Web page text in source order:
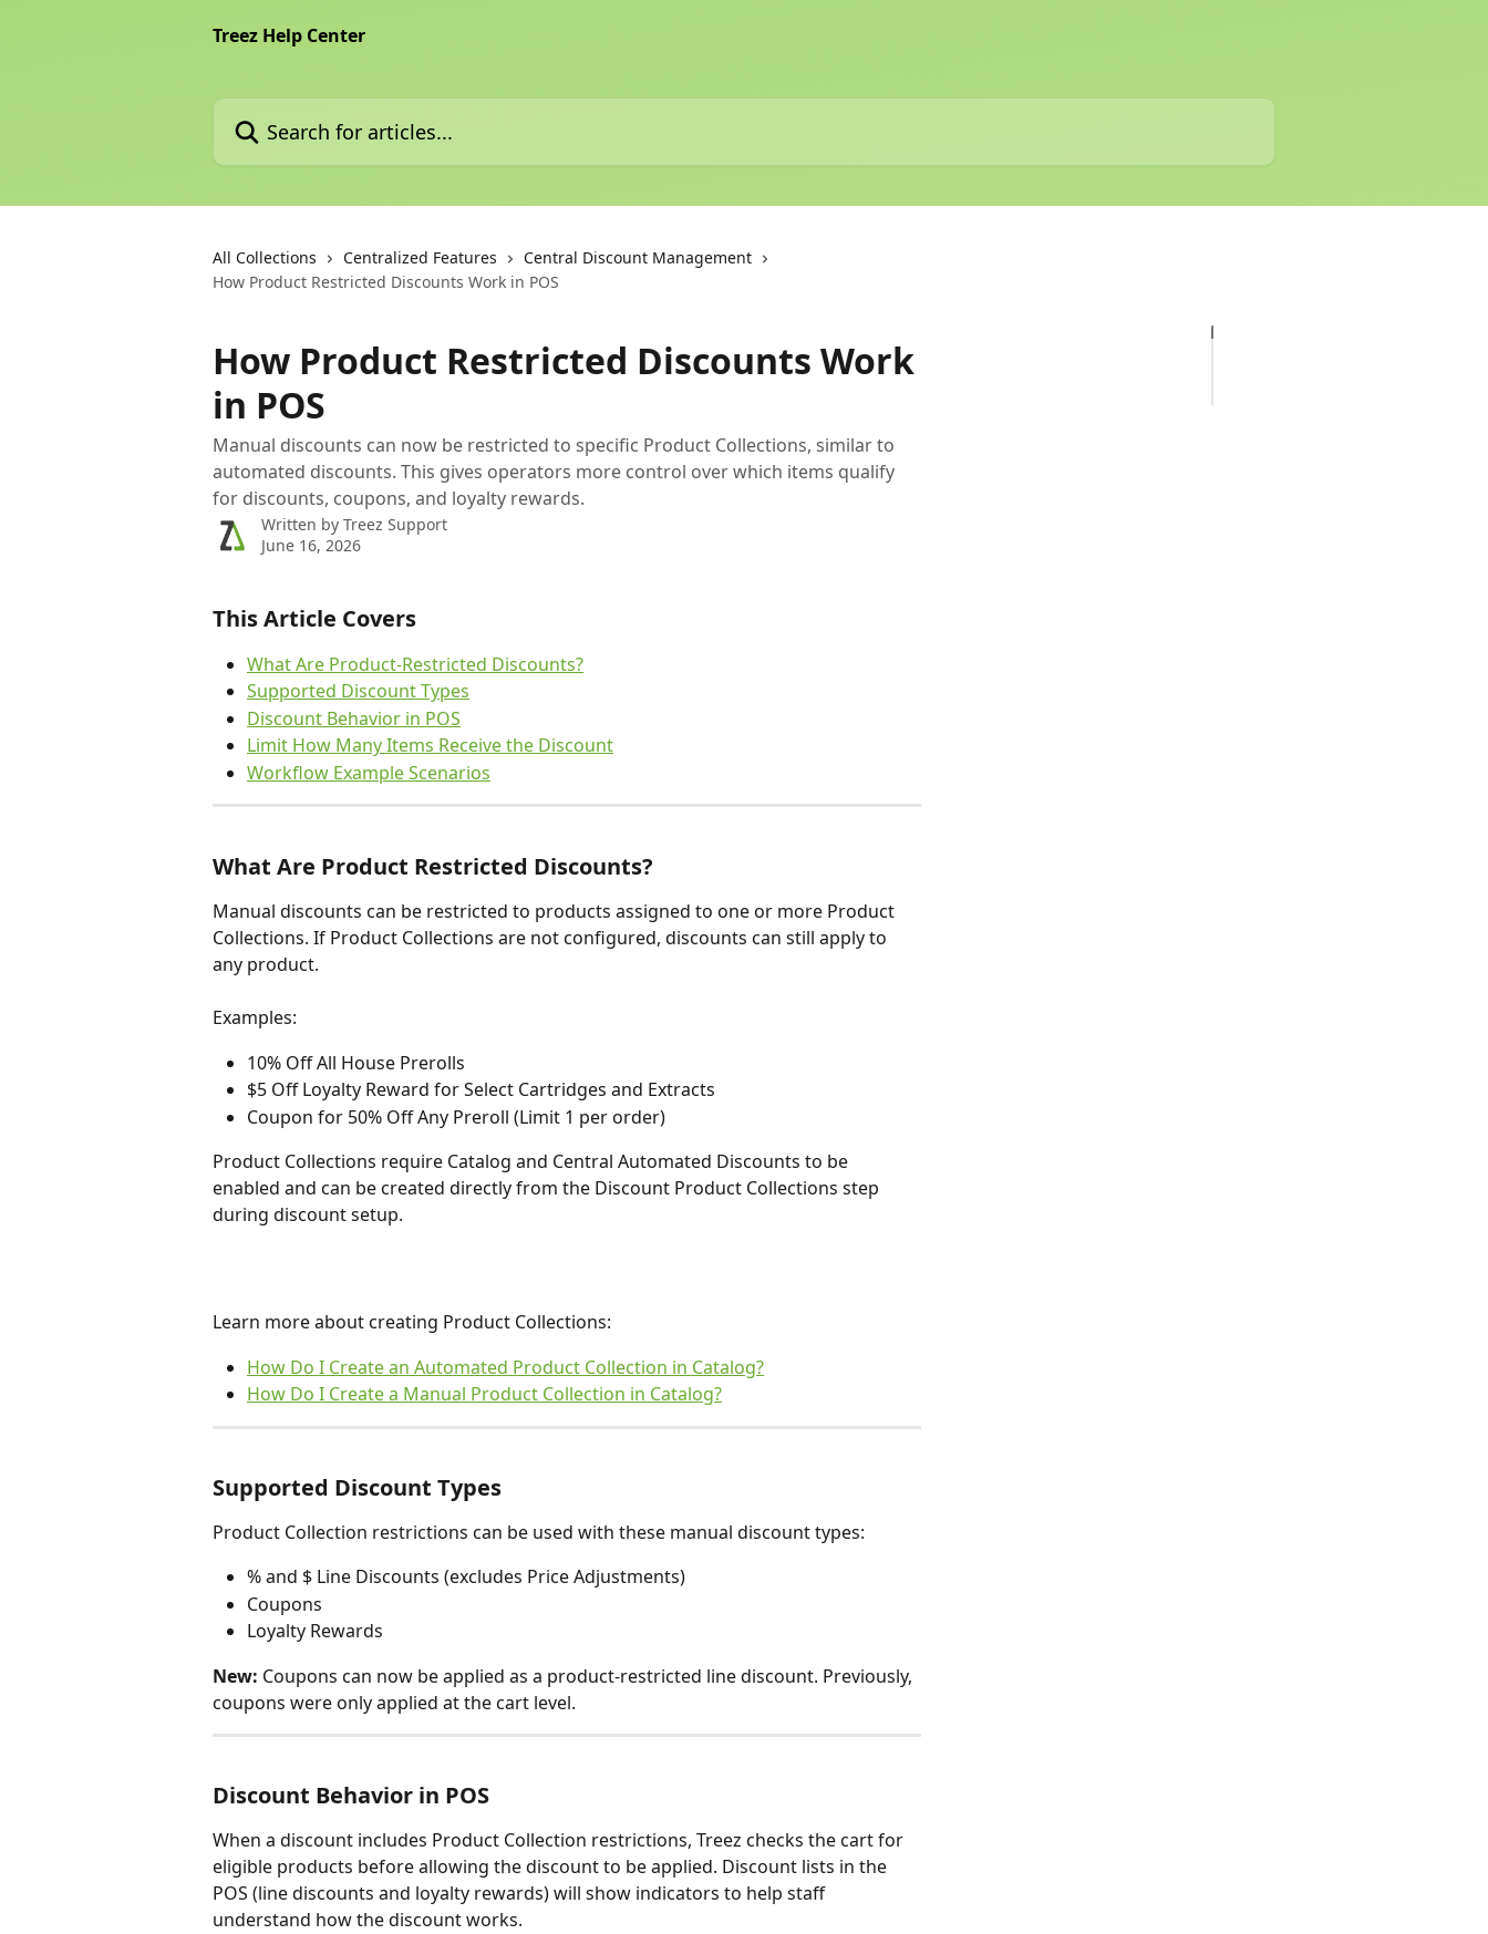
Treez Help Center
Search for articles...
All Collections Centralized Features
Central Discount Management
How Product Restricted Discounts Work in POS
How Product Restricted Discounts Work
in POS
Manual discounts can now be restricted to specific Product Collections, similar to
automated discounts. This gives operators more control over which items qualify
for discounts, coupons, and loyalty rewards.
Written by Treez Support
June 16, 2026
This Article Covers
What Are Product-Restricted Discounts?
Supported Discount Types
Discount Behavior in POS
Limit How Many Items Receive the Discount
Workflow Example Scenarios
What Are Product Restricted Discounts?
Manual discounts can be restricted to products assigned to one or more Product
Collections. If Product Collections are not configured, discounts can still apply to
any product.
Examples:
10% Off All House Prerolls
$5 Off Loyalty Reward for Select Cartridges and Extracts
Coupon for 50% Off Any Preroll (Limit 1 per order)
Product Collections require Catalog and Central Automated Discounts to be
enabled and can be created directly from the Discount Product Collections step
during discount setup.
Learn more about creating Product Collections:
How Do I Create an Automated Product Collection in Catalog?
How Do I Create a Manual Product Collection in Catalog?
Supported Discount Types
Product Collection restrictions can be used with these manual discount types:
% and $ Line Discounts (excludes Price Adjustments)
Coupons
Loyalty Rewards
New: Coupons can now be applied as a product-restricted line discount. Previously,
coupons were only applied at the cart level.
Discount Behavior in POS
When a discount includes Product Collection restrictions, Treez checks the cart for
eligible products before allowing the discount to be applied. Discount lists in the
POS (line discounts and loyalty rewards) will show indicators to help staff
understand how the discount works.